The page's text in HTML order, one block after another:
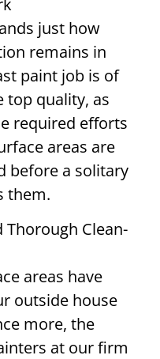
just how
remains in
paint job is of
top quality, as
required efforts
areas are
before a solitary
them.
Thorough Clean-
areas have
outside house
more, the
at our firm